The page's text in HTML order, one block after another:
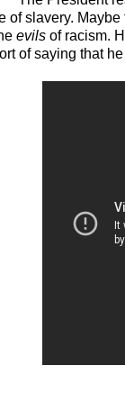
of slavery.
evils of racism.
of saying that